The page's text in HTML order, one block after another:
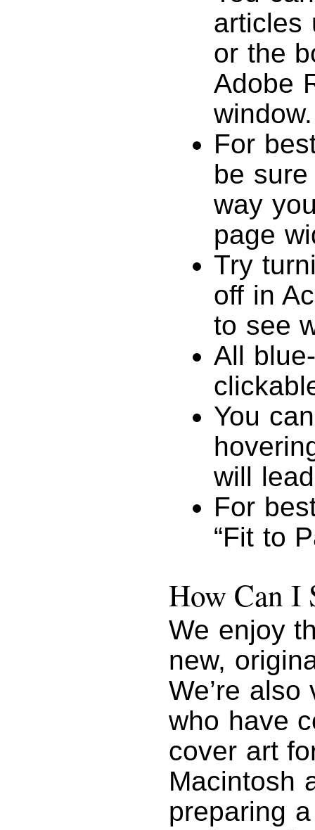
articles
or the
Adobe
window.
For
be
way
page
Try
off in
to see
All
You
will
For
“Fit to
How Can I
We enjoy
new,
We’re
who have
cover art
Macintosh
preparing